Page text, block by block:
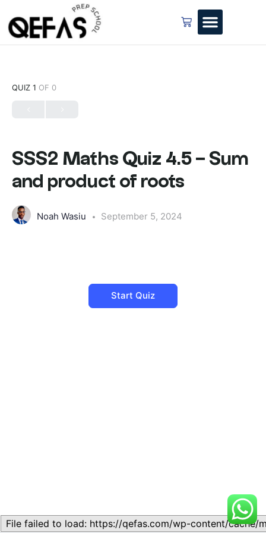
QUIZ 1 OF 0
SSS2 Maths Quiz 4.5 – Sum
and product of roots
Noah Wasiu September 5, 2024